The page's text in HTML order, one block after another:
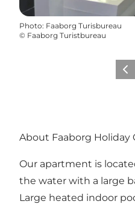
Photo: Faaborg Turisbureau
© Faaborg Turistbureau
About Faaborg Holiday
Our apartment is
the water with a large
Large heated indoor